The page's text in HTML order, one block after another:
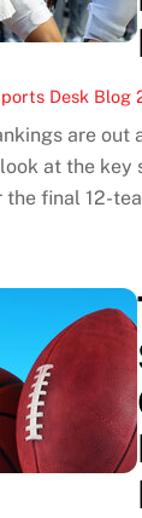
Desk Blog
are out
at the
the final 12-